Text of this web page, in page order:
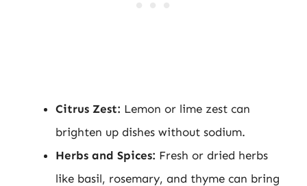
Citrus Zest: Lemon or lime zest can
brighten up dishes without sodium.
Herbs and Spices: Fresh or dried herbs
like basil, rosemary, and thyme can bring